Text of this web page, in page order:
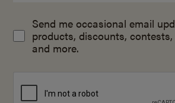
Send me occasional email
products, discounts,
and more.